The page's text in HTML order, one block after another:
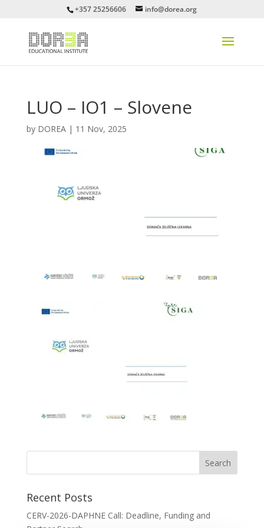
+357 25256606 info@dorea.org
LUO – IO1 – Slovene
by DOREA| 11 Nov, 2025
Recent Posts
CERV-2026-DAPHNE Call: Deadline, Funding and